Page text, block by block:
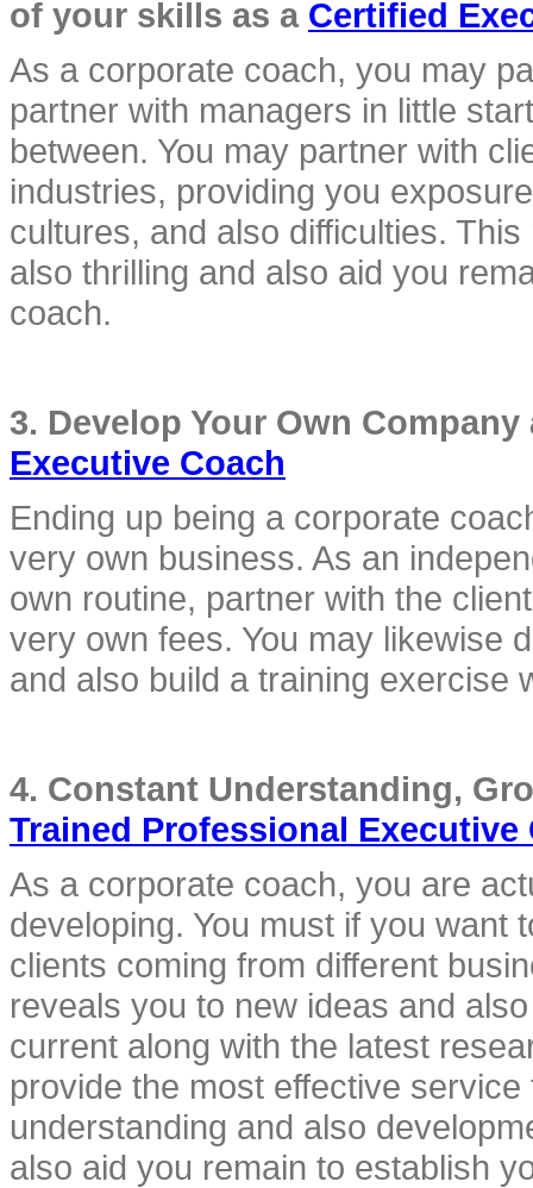
of your skills as a Certified
As a corporate coach, you may
partner with managers in little
between. You may partner with
industries, providing you
cultures, and also difficulties.
also thrilling and also aid you
coach.
3. Develop Your Own
Executive Coach
Ending up being a corporate
very own business. As an
own routine, partner with the
very own fees. You may likewise
and also build a training exercise
Trained Professional Executive
As a corporate coach, you are
developing. You must if you want
clients coming from different
reveals you to new ideas and
current along with the latest
provide the most effective
understanding and also
also aid you remain to establish